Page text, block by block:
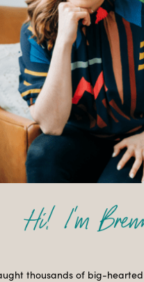
thousands of big-